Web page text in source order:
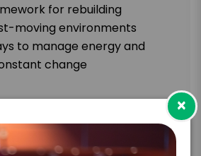
for rebuilding
moving environments
to manage energy and
change
×